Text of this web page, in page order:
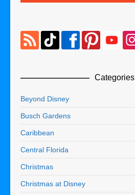
Categories
Beyond Disney
Busch Gardens
Caribbean
Central Florida
Christmas
Christmas at Disney